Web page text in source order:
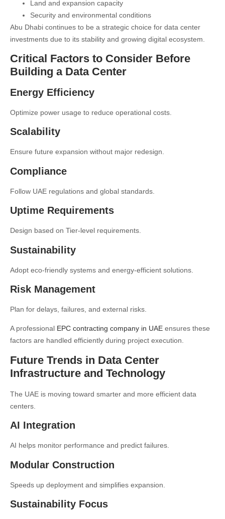
Land and expansion capacity
Security and environmental conditions
Abu Dhabi continues to be a strategic choice for data center
investments due to its stability and growing digital ecosystem.
Critical Factors to Consider Before
Building a Data Center
Energy Efficiency
Optimize power usage to reduce operational costs.
Scalability
Ensure future expansion without major redesign.
Compliance
Follow UAE regulations and global standards.
Uptime Requirements
Design based on Tier-level requirements.
Sustainability
Adopt eco-friendly systems and energy-efficient solutions.
Risk Management
Plan for delays, failures, and external risks.
A professional EPC contracting company in UAE ensures these
factors are handled efficiently during project execution.
Future Trends in Data Center
Infrastructure and Technology
The UAE is moving toward smarter and more efficient data
centers.
AI Integration
AI helps monitor performance and predict failures.
Modular Construction
Speeds up deployment and simplifies expansion.
Sustainability Focus